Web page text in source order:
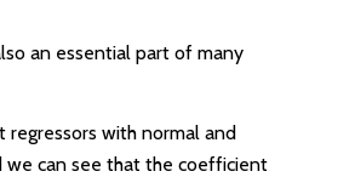
an essential part of many
with normal and
we can see that the coefficient